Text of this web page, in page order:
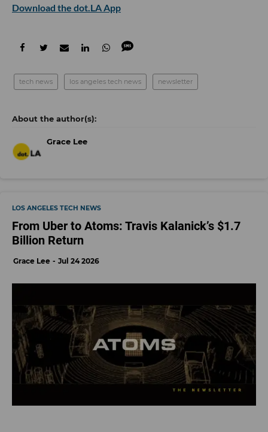
Download the dot.LA App
tech news los angeles tech news newsletter
Grace Lee
LOS ANGELES TECH NEWS
From Uber to Atoms: Travis Kalanick’s $1.7
Billion Return
Grace Lee Jul 24 2026